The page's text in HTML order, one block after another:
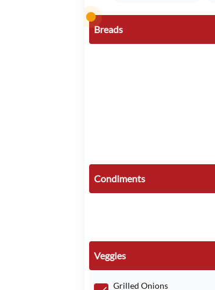
Breads
Condiments
Veggies
Grilled Onions